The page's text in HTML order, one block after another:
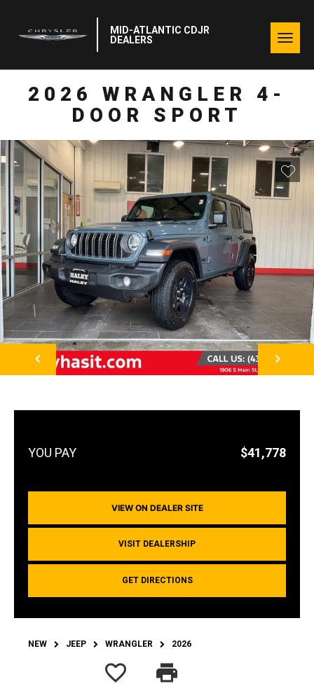
MID-ATLANTIC CDJR
DEALERS
2026 WRANGLER 4-
DOOR SPORT
NEXT
$41,778
VIEW ON DEALER SITE
VISIT DEALERSHIP
GET DIRECTIONS
NEW JEEP WRANGLER 2026
favorite_border print